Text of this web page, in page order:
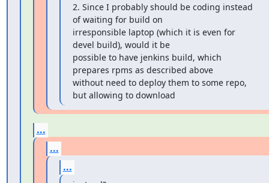
2. Since I probably should be coding instead
of waiting for build on
irresponsible laptop (which it is even for
devel build), would it be
possible to have jenkins build, which
prepares rpms as described above
without need to deploy them to some repo,
but allowing to download
...
...
...